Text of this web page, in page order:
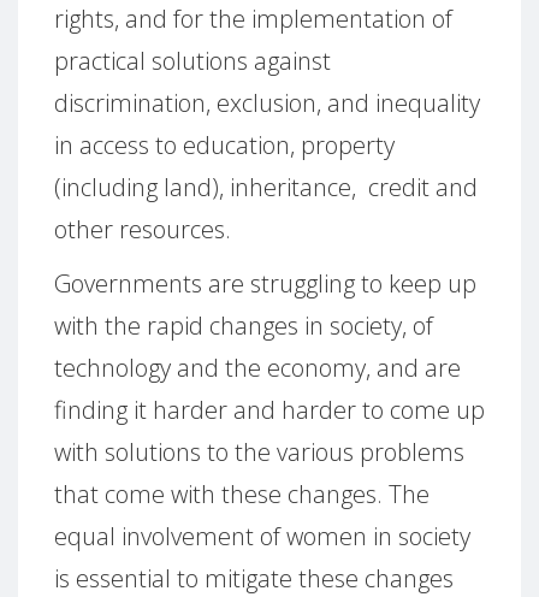
rights, and for the implementation of
practical solutions against
discrimination, exclusion, and inequality
in access to education, property
(including land), inheritance, credit and
other resources.
Governments are struggling to keep up
with the rapid changes in society, of
technology and the economy, and are
finding it harder and harder to come up
with solutions to the various problems
that come with these changes. The
equal involvement of women in society
is essential to mitigate these changes